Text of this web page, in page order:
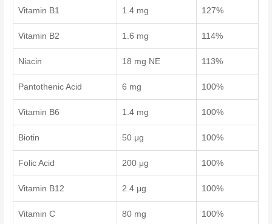
Vitamin B1 1.4 mg 127%
Vitamin B2 1.6 mg 114%
Niacin 18 mg NE 113%
Pantothenic Acid 6 mg 100%
Vitamin B6 1.4 mg 100%
Biotin 50 μg 100%
Folic Acid 200 μg 100%
Vitamin B12 2.4 μg 100%
Vitamin C 80 mg 100%